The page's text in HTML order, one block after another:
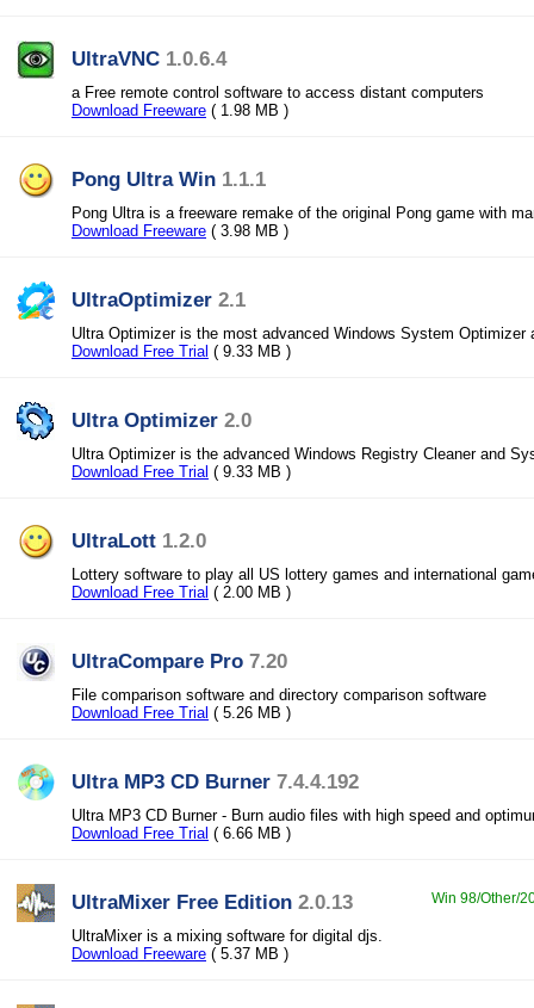
UltraVNC 1.0.6.4
a Free remote control software to access distant computers
Download Freeware ( 1.98 MB )
Pong Ultra Win 1.1.1
Pong Ultra is a freeware remake of the original Pong game with
Download Freeware ( 3.98 MB )
UltraOptimizer 2.1
Ultra Optimizer is the most advanced Windows System Optimizer
Download Free Trial ( 9.33 MB )
Ultra Optimizer 2.0
Ultra Optimizer is the advanced Windows Registry Cleaner and
Download Free Trial ( 9.33 MB )
UltraLott 1.2.0
Lottery software to play all US lottery games and international
Download Free Trial ( 2.00 MB )
UltraCompare Pro 7.20
File comparison software and directory comparison software
Download Free Trial ( 5.26 MB )
Ultra MP3 CD Burner 7.4.4.192
Ultra MP3 CD Burner - Burn audio files with high speed and
Download Free Trial ( 6.66 MB )
UltraMixer Free Edition 2.0.13 Win 98/Other/
UltraMixer is a mixing software for digital djs.
Download Freeware ( 5.37 MB )